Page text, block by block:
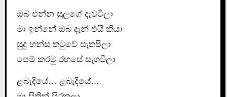
ඔබ එන්න සුලගේ දැවටිලා
මා ඉන්නේ ඔබ දැන් එයි කියා
සුදු හන්ස තටුවේ සැතපිලා
පෙම් කරමු රහසේ සැගවිලා
ළබැදියේ… ළබැදියේ…